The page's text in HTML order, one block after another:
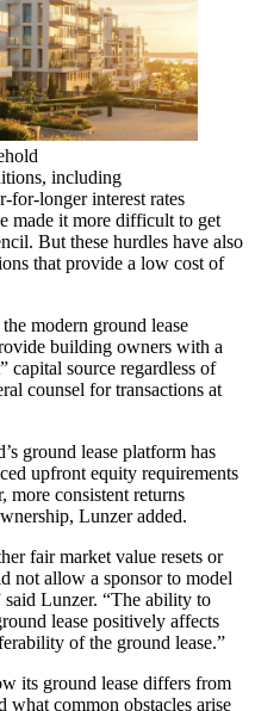
including
for-longerinterest rates
made it more difficult to get
But these hurdles have also
that provide a low cost of
modern ground lease
building owners with a
capital source regardless of
counsel for transactions at
ground lease platform has
upfront equity requirements
more consistent returns
Lunzer added.
fair market value resets or
not allow a sponsor to model
Lunzer. “The ability to
lease positively affects
of the ground lease.”
its ground lease differs from
what common obstacles arise